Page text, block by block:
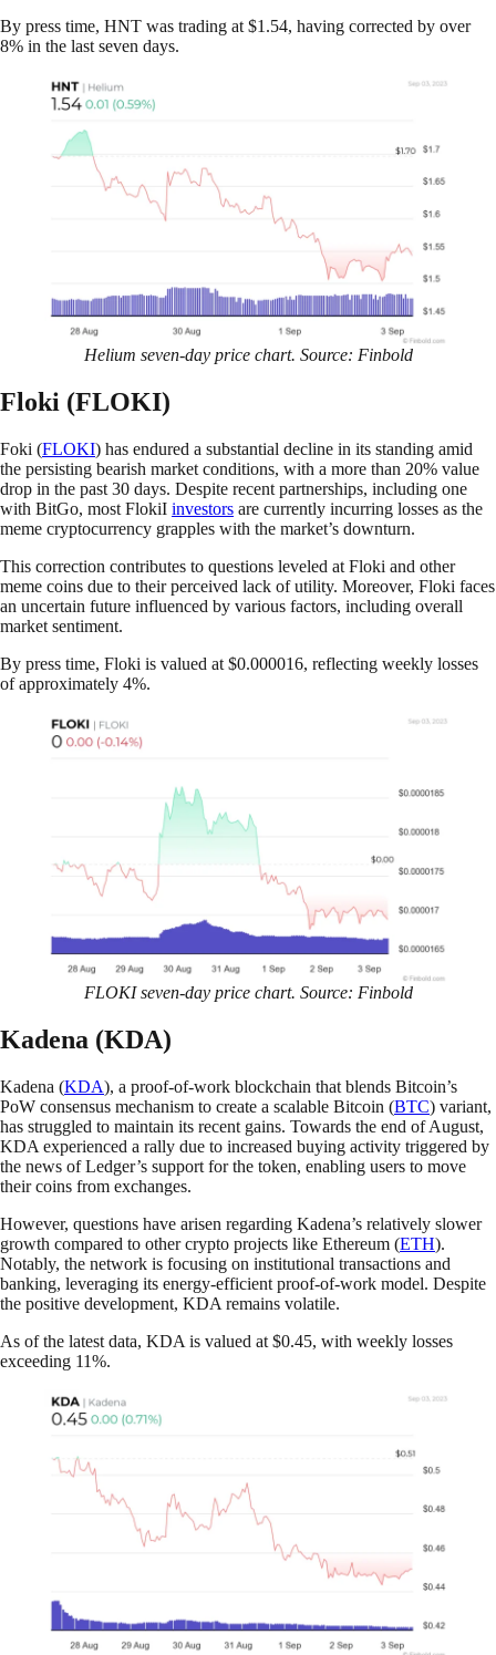
By press time, HNT was trading at $1.54, having corrected by over
8% in the last seven days.
Helium seven-day price chart. Source: Finbold
Floki (FLOKI)
Foki (FLOKI) has endured a substantial decline in its standing amid
the persisting bearish market conditions, with a more than 20% value
drop in the past 30 days. Despite recent partnerships, including one
with BitGo, most FlokiI investors are currently incurring losses as the
meme cryptocurrency grapples with the market’s downturn.
This correction contributes to questions leveled at Floki and other
meme coins due to their perceived lack of utility. Moreover, Floki faces
an uncertain future influenced by various factors, including overall
market sentiment.
By press time, Floki is valued at $0.000016, reflecting weekly losses
of approximately 4%.
FLOKI seven-day price chart. Source: Finbold
Kadena (KDA)
Kadena (KDA), a proof-of-work blockchain that blends Bitcoin’s
PoW consensus mechanism to create a scalable Bitcoin (BTC) variant,
has struggled to maintain its recent gains. Towards the end of August,
KDA experienced a rally due to increased buying activity triggered by
the news of Ledger’s support for the token, enabling users to move
their coins from exchanges.
However, questions have arisen regarding Kadena’s relatively slower
growth compared to other crypto projects like Ethereum (ETH).
Notably, the network is focusing on institutional transactions and
banking, leveraging its energy-efficient proof-of-work model. Despite
the positive development, KDA remains volatile.
As of the latest data, KDA is valued at $0.45, with weekly losses
exceeding 11%.